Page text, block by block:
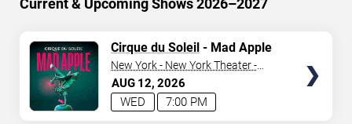
acrobatics, music, dance, magic, and comedy. When you
celebrating the nonstop metropolis. Currently, Mad Apple
tickets start at $140, with an average price of $195. Don’t
miss your chance to watch the beautiful Mad Apple
show at theNew York—New YorkHotel in Las Vegas!
START DATE
Aug 9, 2026
END DATE
Current & Upcoming Shows 2026–2027
AUG 12 2026
7:00 PM
WED
Cirque du Soleil- Mad Apple
New York - New York Theater -
New York Hotel & Casino